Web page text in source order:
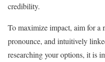
credibility.
To maximize impact, aim for a
pronounce, and intuitively
researching your options, it is